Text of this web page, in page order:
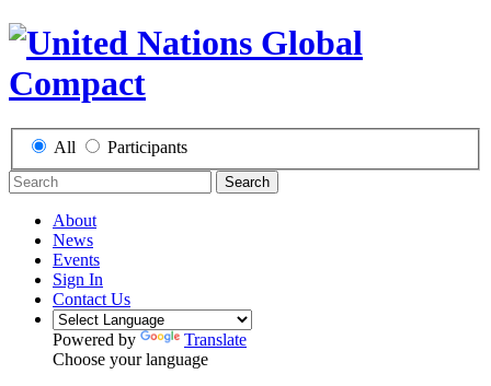
All Participants
Search
About
News
Events
Sign In
Contact Us
Powered by
Translate
Choose your language